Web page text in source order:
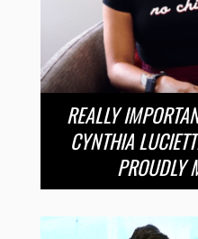
REALLY
CYNTHIA
PROUDLY